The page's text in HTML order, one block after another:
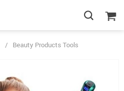
/ Beauty Products Tools